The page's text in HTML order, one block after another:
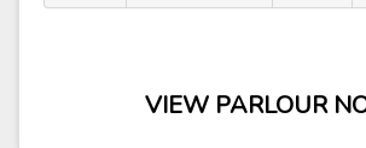
VIEW PARLOUR